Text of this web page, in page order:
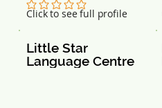
Click to see full profile
No ratings yet
Singapore 238164
Little Star
Language Centre